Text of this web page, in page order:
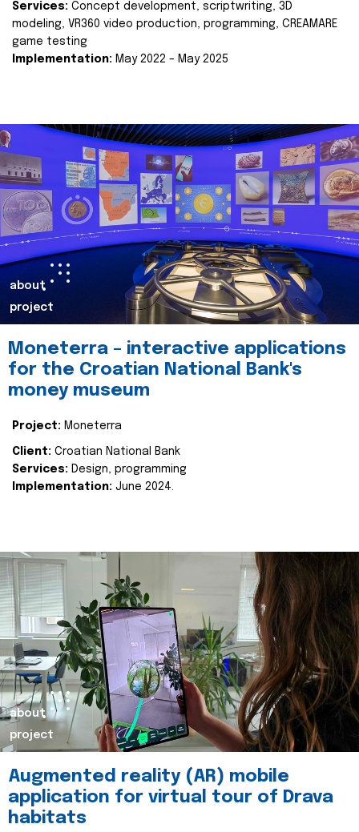
Services: Concept development, scriptwriting, 3D
modeling, VR360 video production, programming, CREAMARE
game testing
Implementation: May 2022 – May 2025
about
project
Moneterra – interactive applications
for the Croatian National Bank's
money museum
Project: Moneterra
Client: Croatian National Bank
Services: Design, programming
Implementation: June 2024.
about
project
Augmented reality (AR) mobile
application for virtual tour of Drava
habitats